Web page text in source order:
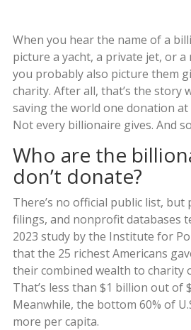
When you hear the name of a
picture a yacht, a private jet, or a
you probably also picture them
charity. After all, that’s the story
saving the world one donation
Not every billionaire gives. And
Who are the
don’t donate?
There’s no official public list, but
filings, and nonprofit databases
2023 study by the Institute for
that the 25 richest Americans
their combined wealth to charity
That’s less than $1 billion out of
Meanwhile, the bottom 60% of
more per capita.